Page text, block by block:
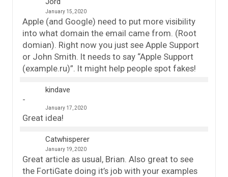
January 15, 2020
Apple (and Google) need to put more visibility
into what domain the email came from. (Root
domian). Right now you just see Apple Support
or John Smith. It needs to say “Apple Support
(example.ru)”. It might help people spot fakes!
kindave
January 17, 2020
Great idea!
Catwhisperer
January 19, 2020
Great article as usual, Brian. Also great to see
the FortiGate doing it’s job with your examples